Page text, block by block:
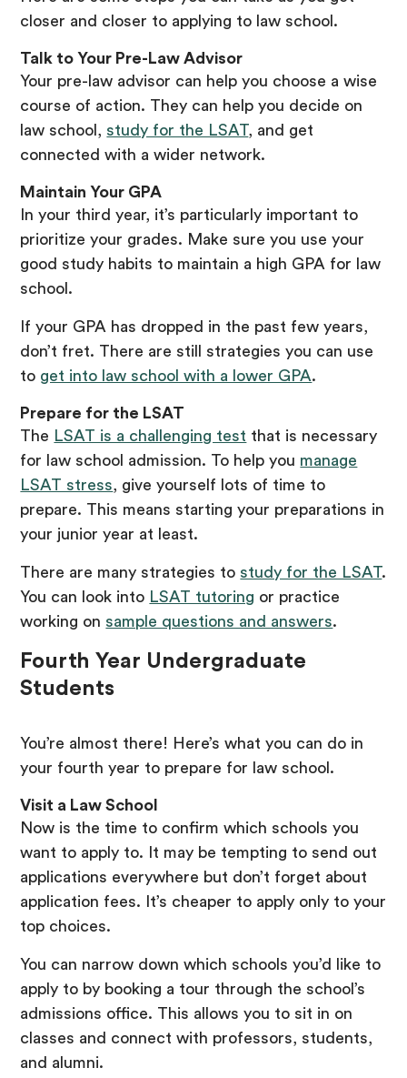
closer and closer to applying to law school.
Talk to Your Pre-Law Advisor
Your pre-law advisor can help you choose a wise
course of action. They can help you decide on
law school, study for the LSAT, and get
connected with a wider network.
Maintain Your GPA
In your third year, it’s particularly important to
prioritize your grades. Make sure you use your
good study habits to maintain a high GPA for law
school.
If your GPA has dropped in the past few years,
don’t fret. There are still strategies you can use
to get into law school with a lower GPA.
Prepare for the LSAT
The LSAT is a challenging test that is necessary
for law school admission. To help you manage
LSAT stress, give yourself lots of time to
prepare. This means starting your preparations in
your junior year at least.
There are many strategies to study for the LSAT.
You can look into LSAT tutoring or practice
working on sample questions and answers.
Fourth Year Undergraduate
Students
You’re almost there! Here’s what you can do in
your fourth year to prepare for law school.
Visit a Law School
Now is the time to confirm which schools you
want to apply to. It may be tempting to send out
applications everywhere but don’t forget about
application fees. It’s cheaper to apply only to your
top choices.
You can narrow down which schools you’d like to
apply to by booking a tour through the school’s
admissions office. This allows you to sit in on
classes and connect with professors, students,
and alumni.